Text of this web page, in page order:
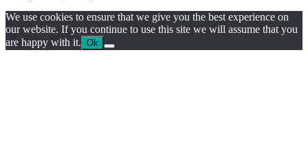
We use cookies to ensure that we give you the best experience on
our website. If you continue to use this site we will assume that you
are happy with it. Ok